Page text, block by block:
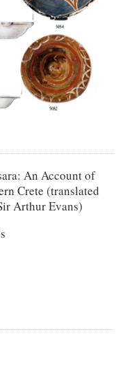
An Account of
Crete (translated
Arthur Evans)